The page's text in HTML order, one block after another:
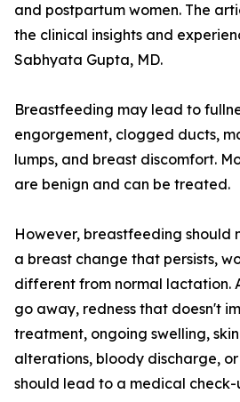
and postpartum women. The
the clinical insights and
Sabhyata Gupta, MD.
Breastfeeding may lead to
engorgement, clogged ducts,
lumps, and breast discomfort.
are benign and can be treated.
However, breastfeeding should
a breast change that persists,
different from normal lactation.
go away, redness that doesn't
treatment, ongoing swelling,
alterations, bloody discharge,
should lead to a medical check-